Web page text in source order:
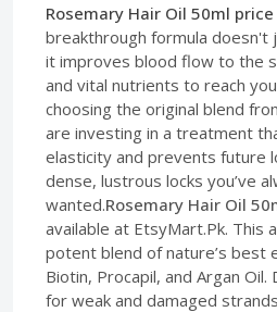
Rosemary Hair Oil 50ml
breakthrough formula doesn't
it improves blood flow to the
and vital nutrients to reach
choosing the original blend
are investing in a treatment
elasticity and prevents future
dense, lustrous locks you’ve
wanted.Rosemary Hair Oil
available at EtsyMart.Pk. This
potent blend of nature’s best
Biotin, Procapil, and Argan
for weak and damaged